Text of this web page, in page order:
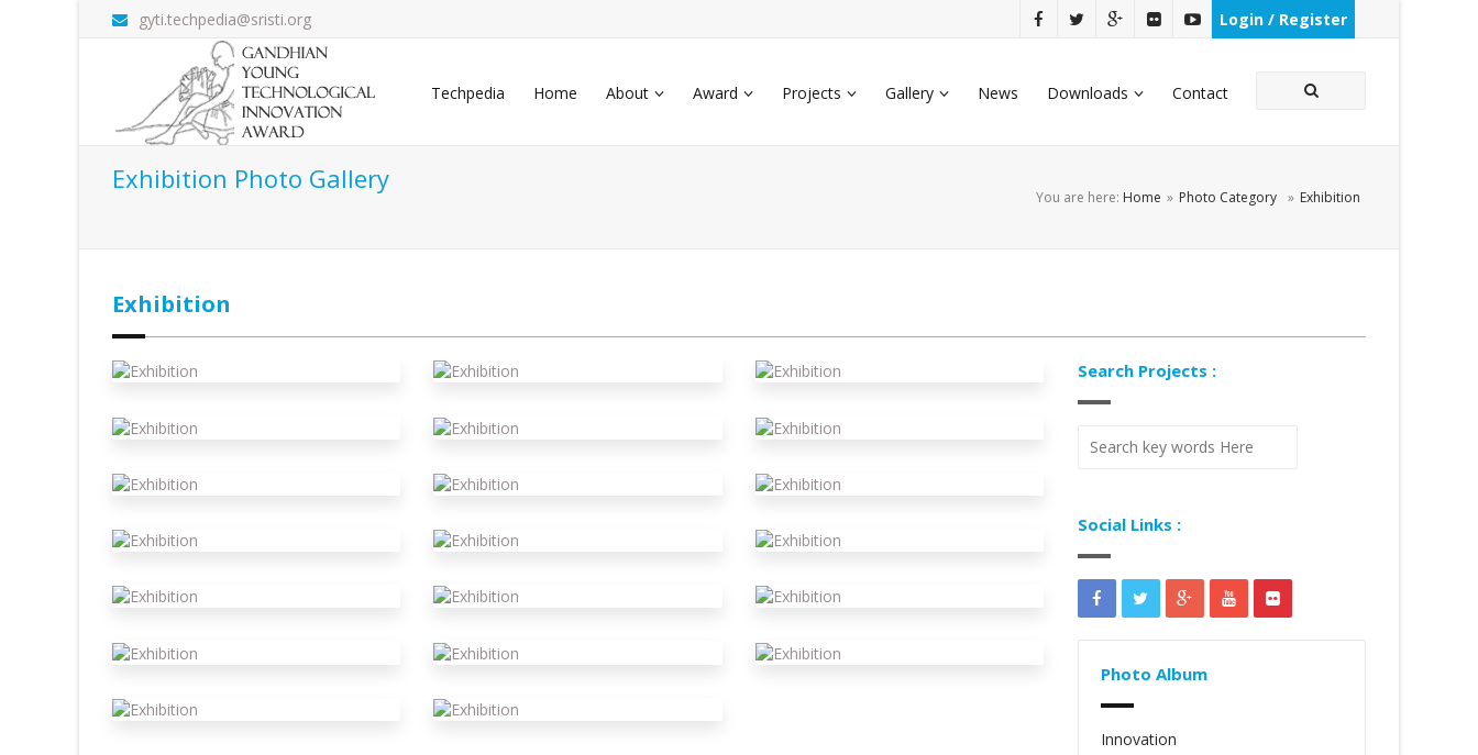
gyti.techpedia@sristi.org Login / Register
Techpedia Home About Award Projects Gallery News Downloads Contact
Exhibition Photo Gallery
You are here: Home » Photo Category » Exhibition
Exhibition
Exhibition Exhibition
Exhibition Exhibition
Exhibition Exhibition
Exhibition Exhibition
Exhibition Exhibition
Exhibition Exhibition
Exhibition
Search Projects :
Social Links :
Photo Album
Innovation